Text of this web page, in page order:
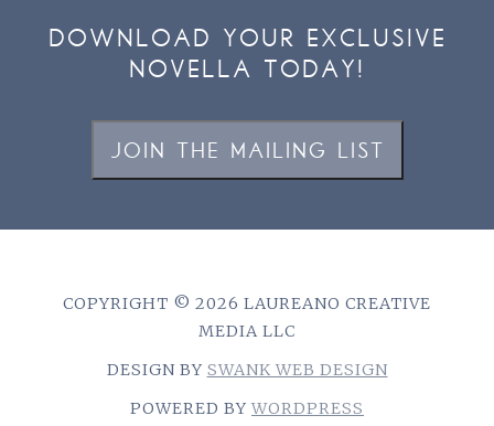
DOWNLOAD YOUR EXCLUSIVE
NOVELLA TODAY!
JOIN THE MAILING LIST
COPYRIGHT © 2026 LAUREANO CREATIVE
MEDIA LLC
DESIGN BY SWANK WEB DESIGN
POWERED BY WORDPRESS